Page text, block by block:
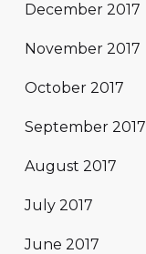
December 2017
November 2017
October 2017
September 2017
August 2017
July 2017
June 2017